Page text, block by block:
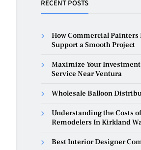
RECENT POSTS
How Commercial
Support a Smooth Project
Maximize Your
Service Near Ventura
Wholesale Balloon
Understanding the Costs
Remodelers In Kirkland
Best Interior Designer